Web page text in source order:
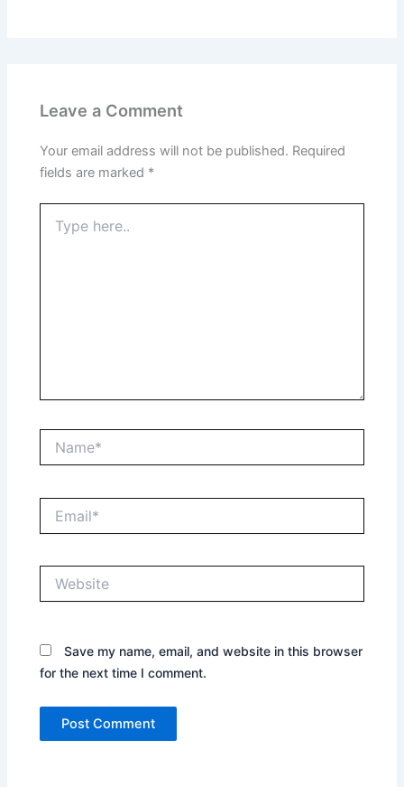
Leave a Comment
Your email address will not be published. Required
fields are marked *
here..
Save my name, email, and website in this browser
for the next time I comment.